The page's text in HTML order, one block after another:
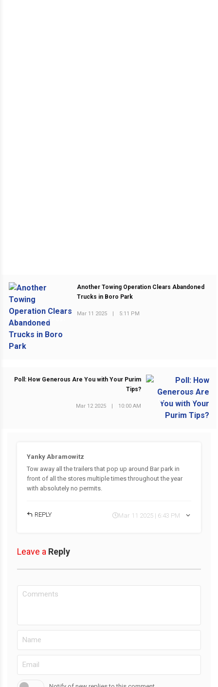
PREVIOUS POST
Another Towing Operation Clears Abandoned
Trucks in Boro Park
Mar 11 2025 | 5:11 PM
NEXT POST
Poll: How Generous Are You with Your Purim
Tips?
Mar 12 2025 | 10:00 AM
Yanky Abramowitz
Tow away all the trailers that pop up around Bar park in
front of all the stores multiple times throughout the year
with absolutely no permits.
REPLY Mar 11 2025 | 6:43 PM
Leave a Reply